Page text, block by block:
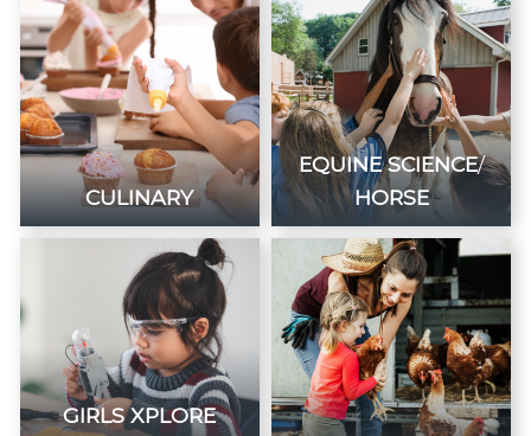
CULINARY
EQUINE SCIENCE/
HORSE
GIRLS XPLORE